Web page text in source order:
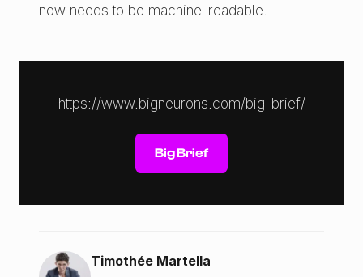
now needs to be machine-readable.
https://www.bigneurons.com/big-brief/
Big Brief
Timothée Martella